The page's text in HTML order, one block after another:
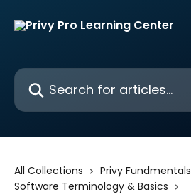
Search for articles...
All Collections
Privy Fundmentals
Software Terminology & Basics